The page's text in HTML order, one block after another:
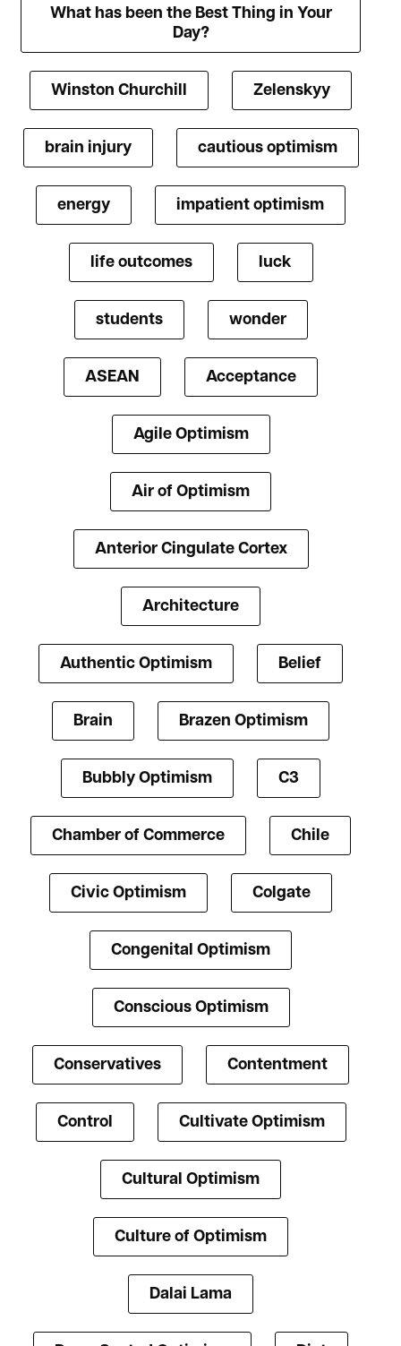
What has been the Best Thing in Your
Day?
Winston Churchill Zelenskyy
brain injury cautious optimism
energy impatient optimism
life outcomes luck
students wonder
ASEAN Acceptance
Agile Optimism
Air of Optimism
Anterior Cingulate Cortex
Architecture
Authentic Optimism Belief
Brain Brazen Optimism
Bubbly Optimism C3
Chamber of Commerce Chile
Civic Optimism Colgate
Congenital Optimism
Conscious Optimism
Conservatives Contentment
Control Cultivate Optimism
Cultural Optimism
Culture of Optimism
Dalai Lama